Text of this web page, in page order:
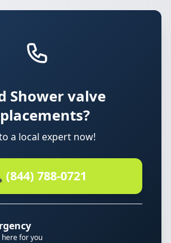
Shower valve
a local expert now!
(844) 788-0721
for you